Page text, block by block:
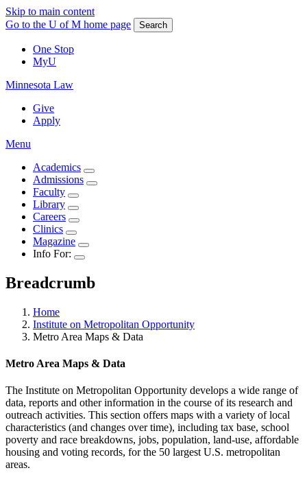
Skip to main content
Go to the U of M home page
Search
One Stop
MyU
Minnesota Law
Give
Apply
Menu
Academics
Admissions
Faculty
Library
Careers
Clinics
Magazine
Info For:
Breadcrumb
Home
Institute on Metropolitan Opportunity
Metro Area Maps & Data
Metro Area Maps & Data
The Institute on Metropolitan Opportunity develops a wide range of
data, reports and other information in the course of its research and
outreach activities. This section offers maps with a variety of local
characteristics (and changes over time), including tax base, school
poverty and race breakdowns, jobs, population, land-use, affordable
housing and voting records, for the 50 largest U.S. metropolitan
areas.